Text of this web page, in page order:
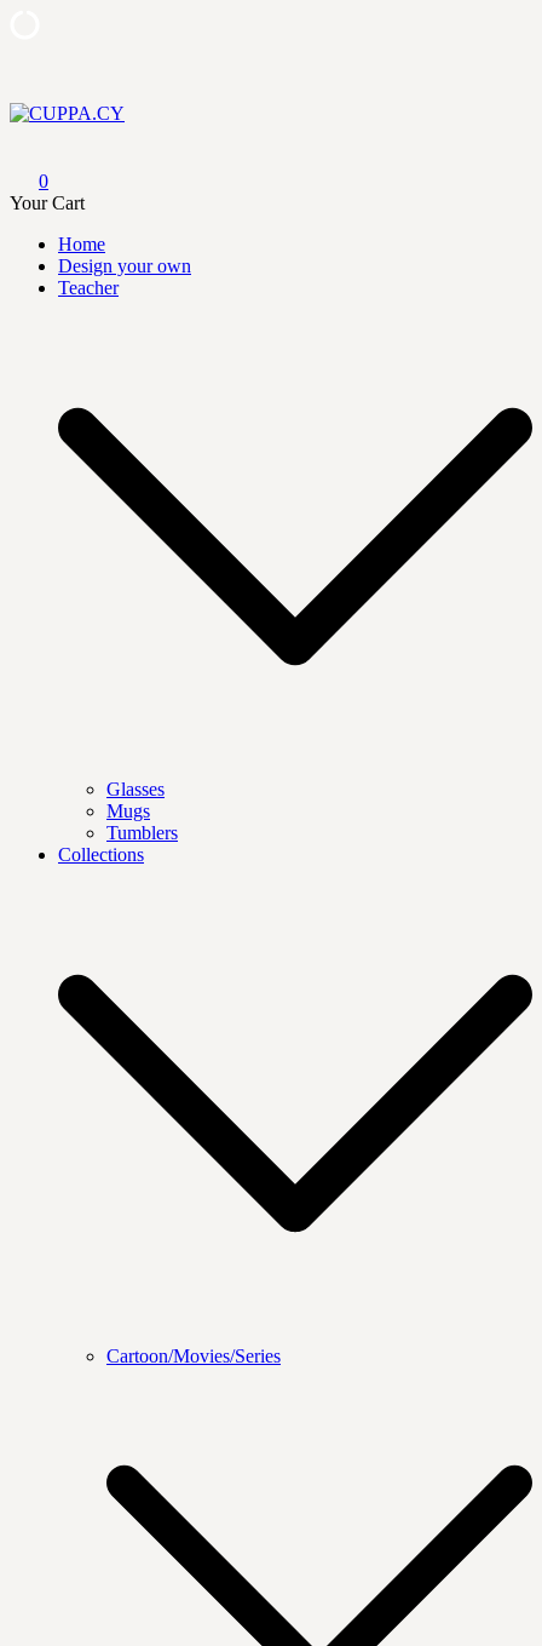
to
content
0
Your Cart
Home
Design your own
Teacher
Glasses
Mugs
Tumblers
Collections
Cartoon/Movies/Series